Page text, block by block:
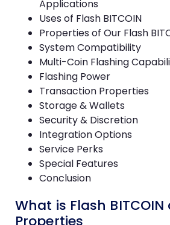
Applications
Uses of Flash BITCOIN
Properties of Our Flash
System Compatibility
Multi-Coin Flashing
Flashing Power
Transaction Properties
Storage & Wallets
Security & Discretion
Integration Options
Service Perks
Special Features
Conclusion
What is Flash
Properties